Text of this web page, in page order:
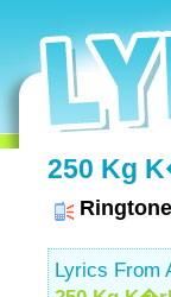
250 Kg
Lyrics From